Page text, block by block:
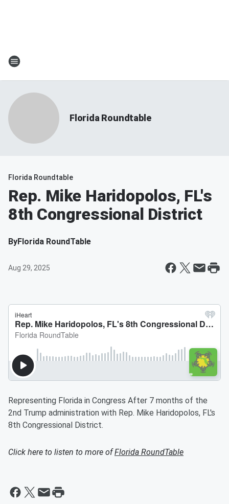
Florida Roundtable
Florida Roundtable
Rep. Mike Haridopolos, FL's
8th Congressional District
ByFlorida RoundTable
Aug 29, 2025
Representing Florida in Congress After 7 months of the
2nd Trump administration with Rep. Mike Haridopolos, FL's
8th Congressional District.
Click here to listen to more ofFlorida RoundTable